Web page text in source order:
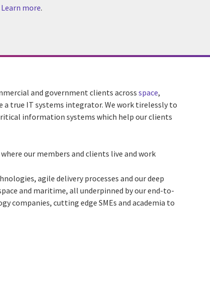
Learn more.
and government clients acrossspace,
a true IT systems integrator. We work tirelessly to
information systems which help our clients
our members and clients live and work
agile delivery processes and our deep
and maritime, all underpinned by our end-to-
companies, cutting edge SMEs and academia to